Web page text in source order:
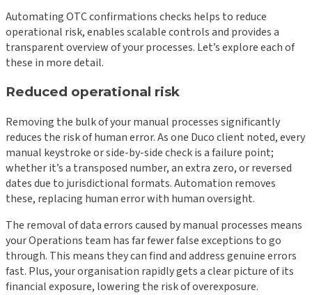
Automating OTC confirmations checks helps to reduce
operational risk, enables scalable controls and provides a
transparent overview of your processes. Let’s explore each of
these in more detail.
Reduced operational risk
Removing the bulk of your manual processes significantly
reduces the risk of human error. As one Duco client noted, every
manual keystroke or side-by-side check is a failure point;
whether it’s a transposed number, an extra zero, or reversed
dates due to jurisdictional formats. Automation removes
these, replacing human error with human oversight.
The removal of data errors caused by manual processes means
your Operations team has far fewer false exceptions to go
through. This means they can find and address genuine errors
fast. Plus, your organisation rapidly gets a clear picture of its
financial exposure, lowering the risk of overexposure.